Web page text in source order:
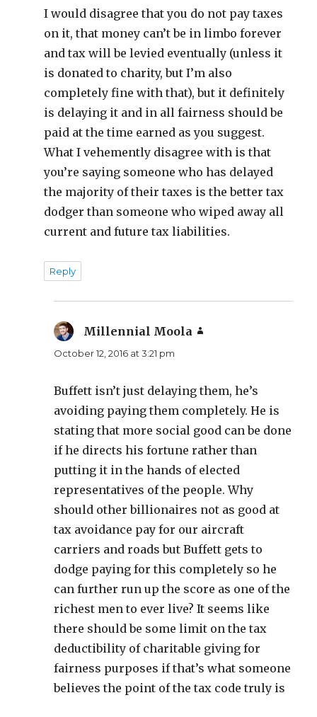
I would disagree that you do not pay taxes
on it, that money can’t be in limbo forever
and tax will be levied eventually (unless it
is donated to charity, but I’m also
completely fine with that), but it definitely
is delaying it and in all fairness should be
paid at the time earned as you suggest.
What I vehemently disagree with is that
you’re saying someone who has delayed
the majority of their taxes is the better tax
dodger than someone who wiped away all
current and future tax liabilities.
Reply
Millennial Moola
October 12, 2016 at 3:21 pm
Buffett isn’t just delaying them, he’s
avoiding paying them completely. He is
stating that more social good can be done
if he directs his fortune rather than
putting it in the hands of elected
representatives of the people. Why
should other billionaires not as good at
tax avoidance pay for our aircraft
carriers and roads but Buffett gets to
dodge paying for this completely so he
can further run up the score as one of the
richest men to ever live? It seems like
there should be some limit on the tax
deductibility of charitable giving for
fairness purposes if that’s what someone
believes the point of the tax code truly is